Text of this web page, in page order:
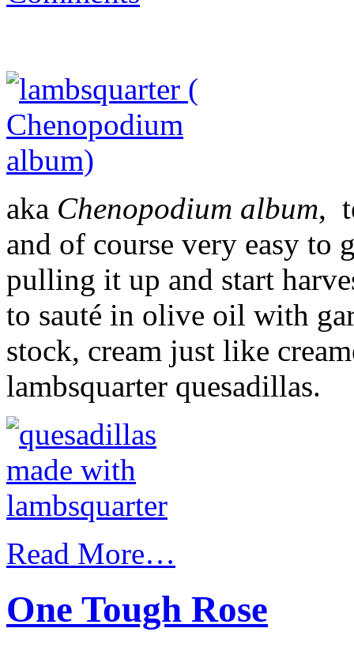
aka Chenopodium album,
and of course very easy to
pulling it up and start
to sauté in olive oil with
stock, cream just like
lambsquarter quesadillas.
Read More…
One Tough Rose